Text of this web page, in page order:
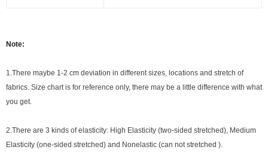
Note:
1.There maybe 1 -2 cm deviation in different sizes, locations and stretch of
fabrics. Size chart is for reference only, there may be a little difference with what
you get.
2.There are 3 kinds of elasticity: High Elasticity (two-sided stretched), Medium
Elasticity (one-sided stretched) and Nonelastic (can not stretched ).